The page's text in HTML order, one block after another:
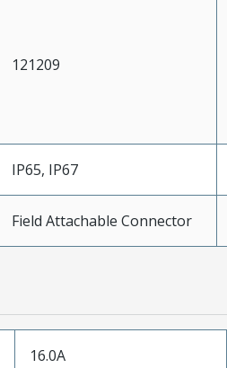
121209
IP65, IP67
Field Attachable Connector
16.0A